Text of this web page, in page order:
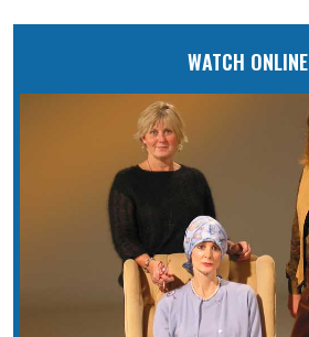
WATCH ONLINE